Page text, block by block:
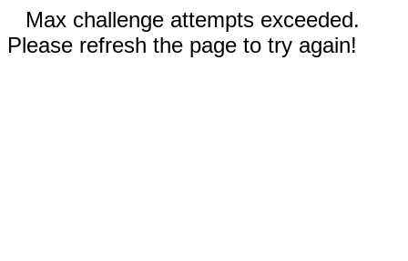
Max challenge attempts exceeded.
Please refresh the page to try again!